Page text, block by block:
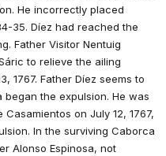
He incorrectly placed
35. Díez had reached the
Father Visitor Nentuig
to relieve the ailing
1767. Father Díez seems to
the expulsion. He was
on July 12, 1767,
In the surviving Caborca
Alonso Espinosa, not